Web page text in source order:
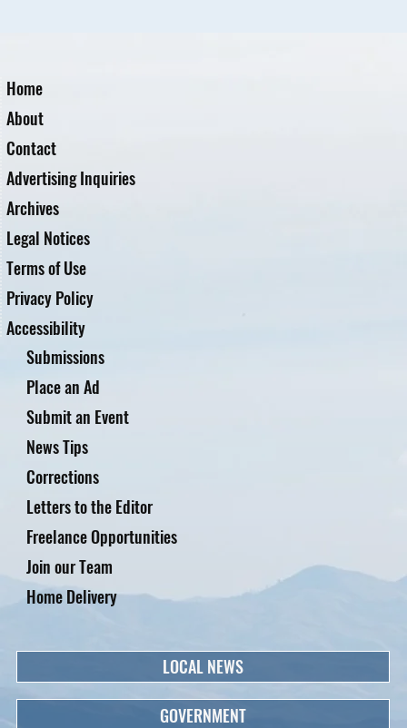
Home
About
Contact
Advertising Inquiries
Archives
Legal Notices
Terms of Use
Privacy Policy
Accessibility
Submissions
Place an Ad
Submit an Event
News Tips
Corrections
Letters to the Editor
Freelance Opportunities
Home Delivery
Join our Team
LOCAL NEWS
GOVERNMENT